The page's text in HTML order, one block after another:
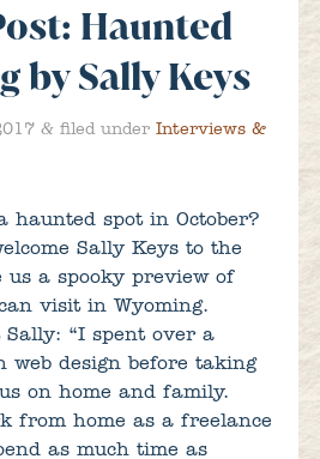
Haunted
by Sally Keys
&filed under Interviews &
haunted spot in October?
Sally Keys to the
us a spooky preview of
visit in Wyoming.
Sally: “I spent over a
web design before taking
on home and family.
from home as a freelance
as much time as